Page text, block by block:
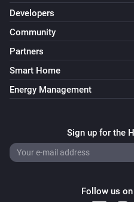
Developers
Community
Partners
Smart Home
Energy Management
Sign up for the
Follow us